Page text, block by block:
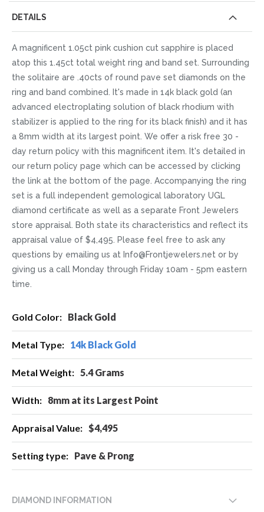
DETAILS
A magnificent 1.05ct pink cushion cut sapphire is placed
atop this 1.45ct total weight ring and band set. Surrounding
the solitaire are .40cts of round pave set diamonds on the
ring and band combined. It's made in 14k black gold (an
advanced electroplating solution of black rhodium with
stabilizer is applied to the ring for its black finish) and it has
a 8mm width at its largest point. We offer a risk free 30 -
day return policy with this magnificent item. It's detailed in
our return policy page which can be accessed by clicking
the link at the bottom of the page. Accompanying the ring
set is a full independent gemological laboratory UGL
diamond certificate as well as a separate Front Jewelers
store appraisal. Both state its characteristics and reflect its
appraisal value of $4,495. Please feel free to ask any
questions by emailing us at Info@Frontjewelers.net or by
giving us a call Monday through Friday 10am - 5pm eastern
time.
Information Black Gold
14k Black Gold
5.4 Grams
8mm at its Largest Point
$4,495
Pave & Prong
DIAMOND INFORMATION